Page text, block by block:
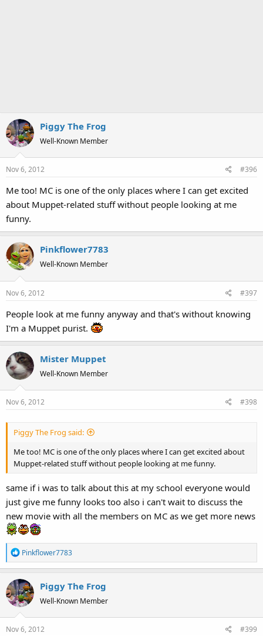
Piggy The Frog
Well-Known Member
Nov 6, 2012 #396
Me too! MC is one of the only places where I can get excited
about Muppet-related stuff without people looking at me
funny.
Pinkflower7783
Well-Known Member
Nov 6, 2012 #397
People look at me funny anyway and that's without knowing
I'm a Muppet purist.
Mister Muppet
Well-Known Member
Nov 6, 2012 #398
Piggy The Frog said:
Me too! MC is one of the only places where I can get excited about
Muppet-related stuff without people looking at me funny.
same if i was to talk about this at my school everyone would
just give me funny looks too also i can't wait to discuss the
new movie with all the members on MC as we get more news
R
e
c
t
i
o
n
Pinkflower7783
Piggy The Frog
Well-Known Member
Nov 6, 2012 #399